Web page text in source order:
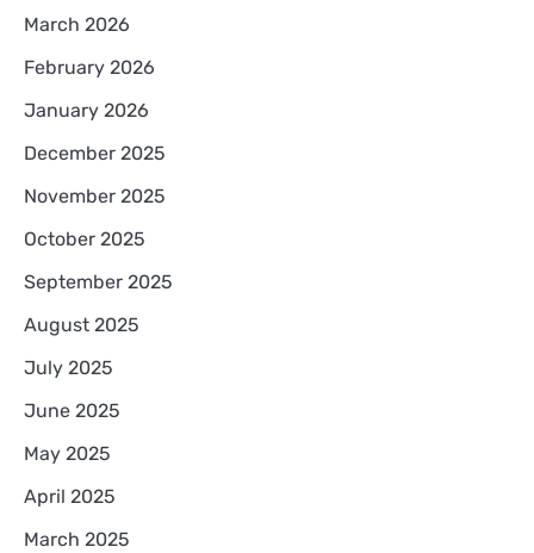
March 2026
February 2026
January 2026
December 2025
November 2025
October 2025
September 2025
August 2025
July 2025
June 2025
May 2025
April 2025
March 2025